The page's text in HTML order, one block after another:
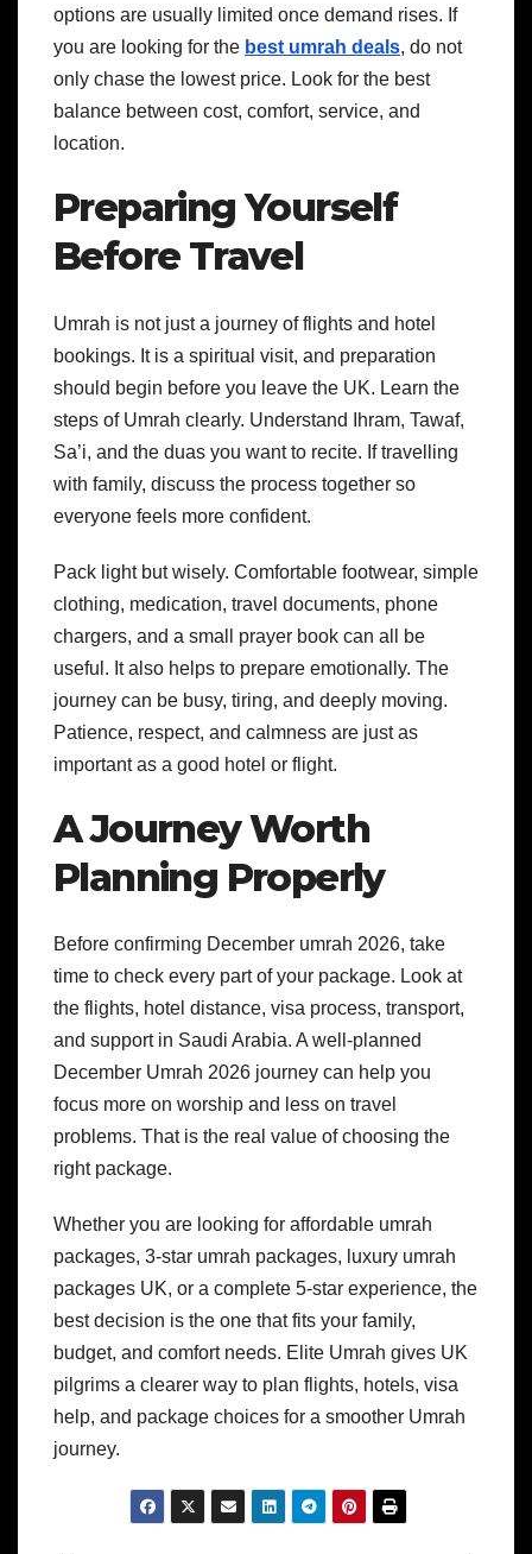
options are usually limited once demand rises. If
you are looking for the best umrah deals, do not
only chase the lowest price. Look for the best
balance between cost, comfort, service, and
location.
Preparing Yourself
Before Travel
Umrah is not just a journey of flights and hotel
bookings. It is a spiritual visit, and preparation
should begin before you leave the UK. Learn the
steps of Umrah clearly. Understand Ihram, Tawaf,
Sa’i, and the duas you want to recite. If travelling
with family, discuss the process together so
everyone feels more confident.
Pack light but wisely. Comfortable footwear, simple
clothing, medication, travel documents, phone
chargers, and a small prayer book can all be
useful. It also helps to prepare emotionally. The
journey can be busy, tiring, and deeply moving.
Patience, respect, and calmness are just as
important as a good hotel or flight.
A Journey Worth
Planning Properly
Before confirming December umrah 2026, take
time to check every part of your package. Look at
the flights, hotel distance, visa process, transport,
and support in Saudi Arabia. A well-planned
December Umrah 2026 journey can help you
focus more on worship and less on travel
problems. That is the real value of choosing the
right package.
Whether you are looking for affordable umrah
packages, 3-star umrah packages, luxury umrah
packages UK, or a complete 5-star experience, the
best decision is the one that fits your family,
budget, and comfort needs. Elite Umrah gives UK
pilgrims a clearer way to plan flights, hotels, visa
help, and package choices for a smoother Umrah
journey.